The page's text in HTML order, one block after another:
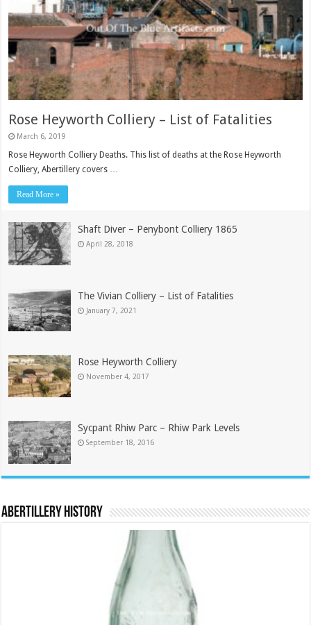
Rose Heyworth Colliery – List of Fatalities
March 6, 2019
Rose Heyworth Colliery Deaths. This list of deaths at the Rose Heyworth
Colliery, Abertillery covers …
Read More »
Shaft Diver – Penybont Colliery 1865
April 28, 2018
The Vivian Colliery – List of Fatalities
January 7, 2021
Rose Heyworth Colliery
November 4, 2017
Sycpant Rhiw Parc – Rhiw Park Levels
September 18, 2016
Abertillery History